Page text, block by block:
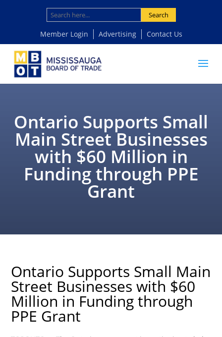
Search
Member Login Advertising Contact Us
Ontario Supports Small
Main Street Businesses
with $60 Million in
Funding through PPE
Grant
Ontario Supports Small Main
Street Businesses with $60
Million in Funding through
PPE Grant